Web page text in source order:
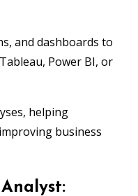
and dashboards to
Power BI, or
helping
business